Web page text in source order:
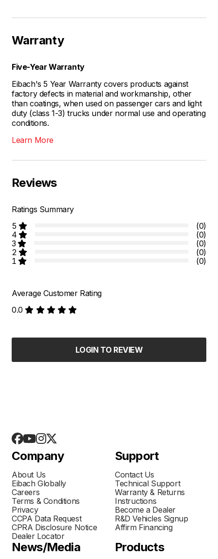
Warranty
Five-Year Warranty
Eibach's 5 Year Warranty covers products against
factory defects in material and workmanship, other
than coatings, when used on passenger cars and light
duty (class 1-3) trucks under normal use and operating
conditions.
Learn More
Reviews
Ratings Summary
5
(0)
4
(0)
3
(0)
2
(0)
1
(0)
Average Customer Rating
0.0
LOGIN TO REVIEW
Company
About Us
Eibach Globally
Careers
Terms & Conditions
Privacy
CCPA Data Request
CPRA Disclosure Notice
Dealer Locator
Support
Contact Us
Technical Support
Warranty & Returns
Instructions
Become a Dealer
R&D Vehicles Signup
Affirm Financing
News/Media Products